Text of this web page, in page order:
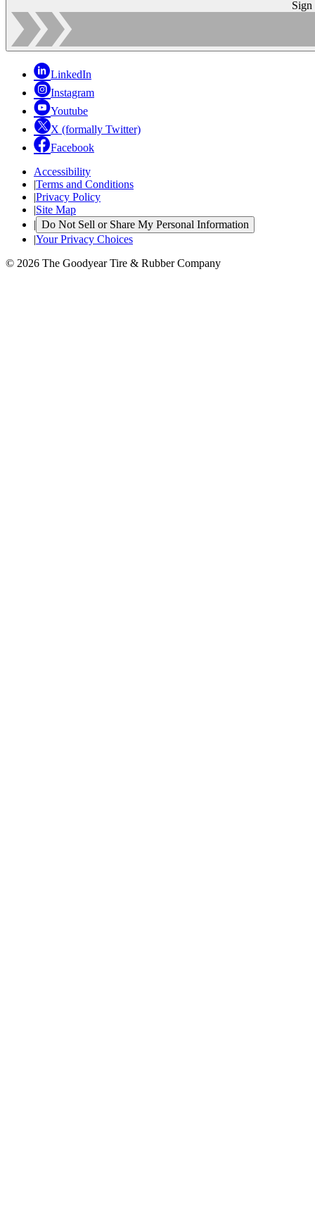
Sign
LinkedIn
Instagram
Youtube
X (formally Twitter)
Facebook
Accessibility
|Terms and Conditions
|Privacy Policy
|Site Map
| Do Not Sell or Share My Personal Information
|Your Privacy Choices
© 2026 The Goodyear Tire & Rubber Company